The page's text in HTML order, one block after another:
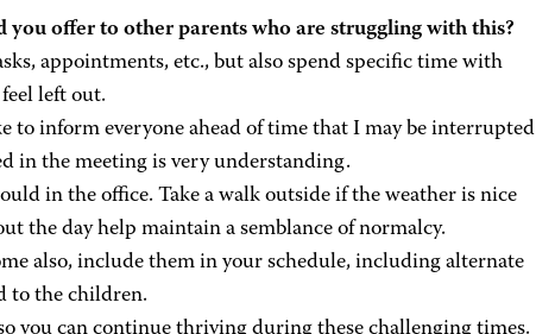
offer to other parents who are struggling with this?
appointments, etc., but also spend specific time with
left out.
to inform everyone ahead of time that I may be interrupted
in the meeting is very understanding.
in the office. Take a walk outside if the weather is nice
the day help maintain a semblance of normalcy.
also, include them in your schedule, including alternate
to the children.
you can continue thriving during these challenging times.